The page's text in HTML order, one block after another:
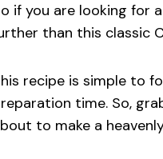
if you are looking for
than this classic
recipe is simple to
time. So,
to make a